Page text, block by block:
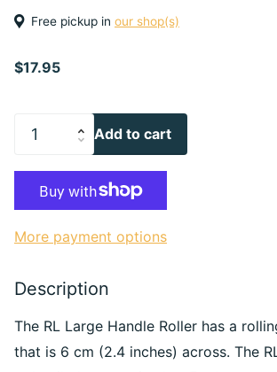
Free pickup in our shop(s)
$17.95
Add to cart
More payment options
Description
The RL Large Handle Roller has a
that is 6 cm (2.4 inches) across. The